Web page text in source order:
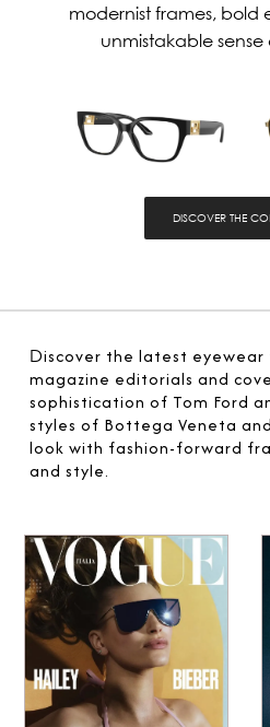
modernist frames, bold
unmistakable
DISCOVER THE
Discover the latest
magazine editorials and
sophistication of Tom Ford
styles of Bottega Veneta
look with fashion-forward
and style.